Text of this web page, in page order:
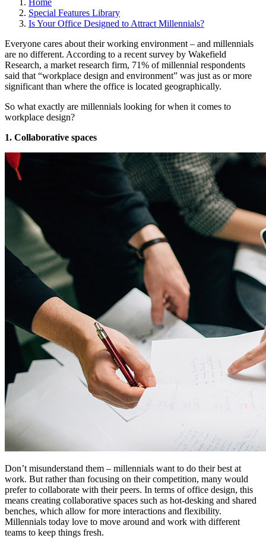
Special Features Library
Is Your Office Designed to Attract Millennials?
Everyone cares about their working environment – and millennials
are no different. According to a recent survey by Wakefield
Research, a market research firm, 71% of millennial respondents
said that “workplace design and environment” was just as or more
significant than where the office is located geographically.
So what exactly are millennials looking for when it comes to
workplace design?
1. Collaborative spaces
Don’t misunderstand them – millennials want to do their best at
work. But rather than focusing on their competition, many would
prefer to collaborate with their peers. In terms of office design, this
means creating collaborative spaces such as hot-desking and shared
benches, which allow for more interactions and flexibility.
Millennials today love to move around and work with different
teams to keep things fresh.